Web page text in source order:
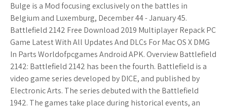
Bulge is a Mod focusing exclusively on the battles in
Belgium and Luxemburg, December 44 - January 45.
Battlefield 2142 Free Download 2019 Multiplayer Repack PC
Game Latest With All Updates And DLCs For Mac OS X DMG
In Parts Worldofpcgames Android APK. Overview Battlefield
2142: Battlefield 2142 has been the fourth. Battlefield is a
video game series developed by DICE, and published by
Electronic Arts. The series debuted with the Battlefield
1942. The games take place during historical events, an